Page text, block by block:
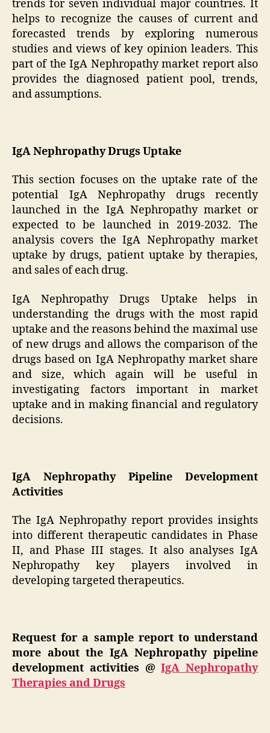
trends for seven individual major countries. It
helps to recognize the causes of current and
forecasted trends by exploring numerous
studies and views of key opinion leaders. This
part of the IgA Nephropathy market report also
provides the diagnosed patient pool, trends,
and assumptions.
IgA Nephropathy Drugs Uptake
This section focuses on the uptake rate of the
potential IgA Nephropathy drugs recently
launched in the IgA Nephropathy market or
expected to be launched in 2019-2032. The
analysis covers the IgA Nephropathy market
uptake by drugs, patient uptake by therapies,
and sales of each drug.
IgA Nephropathy Drugs Uptake helps in
understanding the drugs with the most rapid
uptake and the reasons behind the maximal use
of new drugs and allows the comparison of the
drugs based on IgA Nephropathy market share
and size, which again will be useful in
investigating factors important in market
uptake and in making financial and regulatory
decisions.
IgA Nephropathy Pipeline Development
Activities
The IgA Nephropathy report provides insights
into different therapeutic candidates in Phase
II, and Phase III stages. It also analyses IgA
Nephropathy key players involved in
developing targeted therapeutics.
Request for a sample report to understand
more about the IgA Nephropathy pipeline
development activities @IgA Nephropathy
Therapies and Drugs